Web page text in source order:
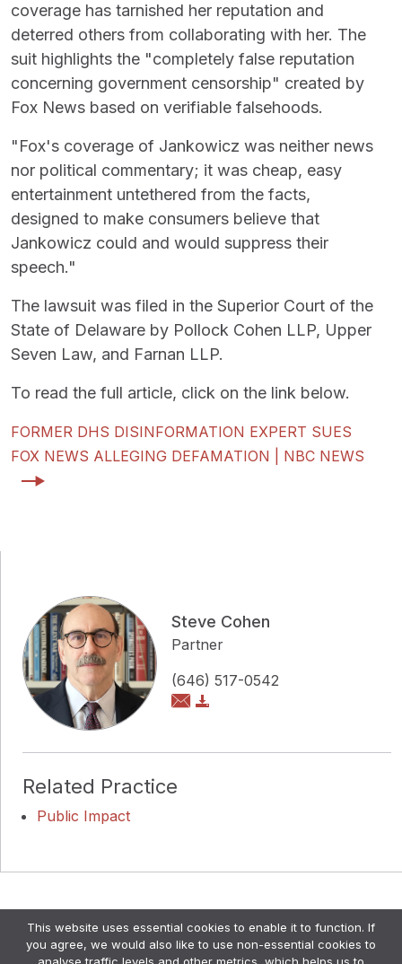
coverage has tarnished her reputation and
deterred others from collaborating with her. The
suit highlights the "completely false reputation
concerning government censorship" created by
Fox News based on verifiable falsehoods.
"Fox's coverage of Jankowicz was neither news
nor political commentary; it was cheap, easy
entertainment untethered from the facts,
designed to make consumers believe that
Jankowicz could and would suppress their
speech."
The lawsuit was filed in the Superior Court of the
State of Delaware by Pollock Cohen LLP, Upper
Seven Law, and Farnan LLP.
To read the full article, click on the link below.
FORMER DHS DISINFORMATION EXPERT SUES
FOX NEWS ALLEGING DEFAMATION | NBC NEWS
Steve Cohen
Partner
(646) 517-0542
Related Practice
Public Impact
Attorney Advertising. •Disclaimer & Privacy Policy•
Credits
This website uses essential cookies to enable it to function. If
you agree, we would also like to use non-essential cookies to